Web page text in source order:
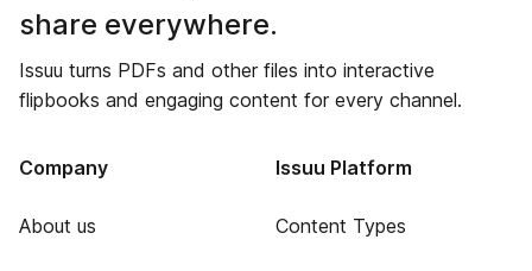
share everywhere.
Issuu turns PDFs and other files into interactive
flipbooks and engaging content for every channel.
Company
About us
Issuu Platform
Content Types